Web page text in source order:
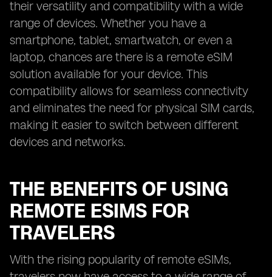
their versatility and compatibility with a wide
range of devices. Whether you have a
smartphone, tablet, smartwatch, or even a
laptop, chances are there is a remote eSIM
solution available for your device. This
compatibility allows for seamless connectivity
and eliminates the need for physical SIM cards,
making it easier to switch between different
devices and networks.
THE BENEFITS OF USING
REMOTE ESIMS FOR
TRAVELERS
With the rising popularity of remote eSIMs,